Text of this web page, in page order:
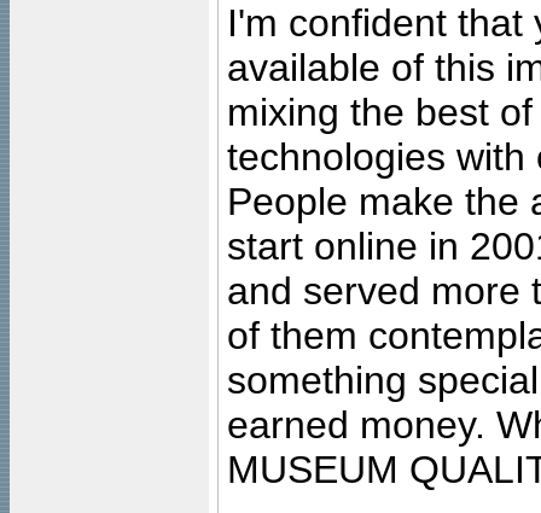
I'm confident that
available of this
mixing the best
technologies with
People make the
start online in
and served more
of them
something
earned money.
MUSEUM